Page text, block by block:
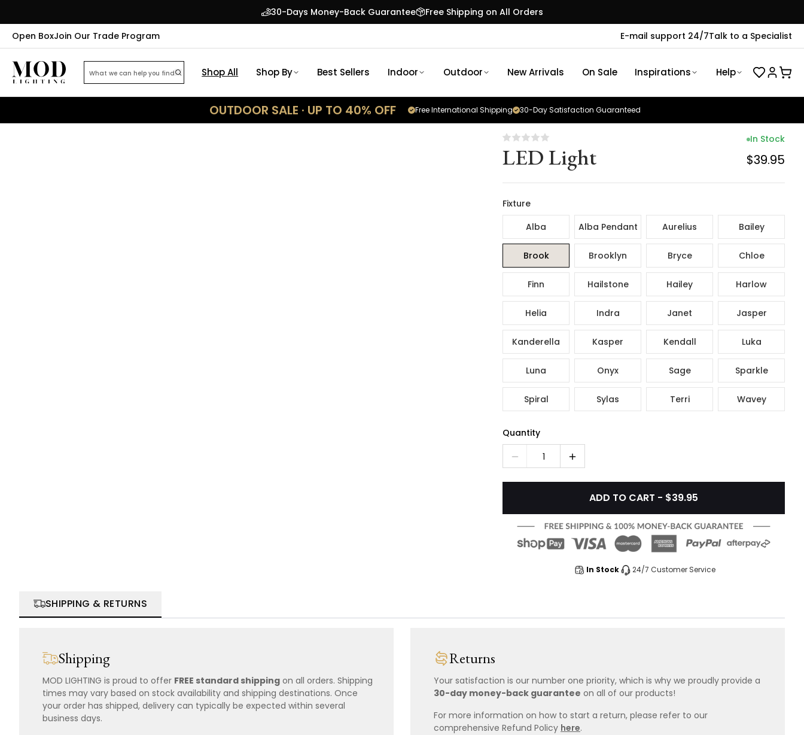
30-Days Money-Back Guarantee
Free Shipping on All Orders
Open BoxJoin Our Trade Program E-mail support 24/7Talk to a Specialist
Shop All Shop By Best Sellers Indoor Outdoor New Arrivals On Sale Inspirations Help
OUTDOOR SALE · UP TO 40% OFF 30-Day Satisfaction Guaranteed
Free International Shipping
LED Light
In Stock
$39.95
Fixture
Alba
Alba Pendant Aurelius Bailey
Brook Brooklyn Bryce Chloe
Finn Hailstone Hailey Harlow
Helia Indra Janet Jasper
Kanderella Kasper Kendall Luka
Luna Onyx Sage Sparkle
Spiral Sylas Terri Wavey
Quantity
1
ADD TO CART - $39.95
In Stock 24/7 Customer Service
SHIPPING & RETURNS
Shipping
MOD LIGHTING is proud to offer FREE standard shipping on all orders. Shipping
times may vary based on stock availability and shipping destinations. Once
your order has shipped, delivery can typically be expected within several
business days.
Returns
Your satisfaction is our number one priority, which is why we proudly provide a
30-day money-back guarantee on all of our products!
For more information on how to start a return, please refer to our
comprehensive Refund Policy here.